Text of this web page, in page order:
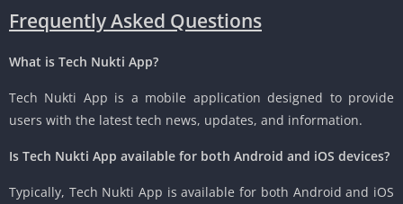
Frequently Asked Questions
What is Tech Nukti App?
Tech Nukti App is a mobile application designed to provide
users with the latest tech news, updates, and information.
Is Tech Nukti App available for both Android and iOS devices?
Typically, Tech Nukti App is available for both Android and iOS